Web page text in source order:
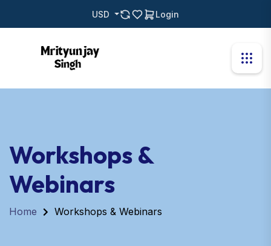
USD Login
Workshops &
Webinars
Home Workshops & Webinars